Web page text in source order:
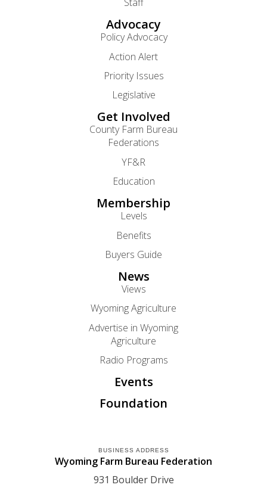
Advocacy
Policy Advocacy
Action Alert
Priority Issues
Legislative
Get Involved
County Farm Bureau
Federations
YF&R
Education
Membership
Levels
Benefits
Buyers Guide
News
Views
Wyoming Agriculture
Advertise in Wyoming
Agriculture
Radio Programs
Events
Foundation
BUSINESS ADDRESS
Wyoming Farm Bureau Federation
931 Boulder Drive